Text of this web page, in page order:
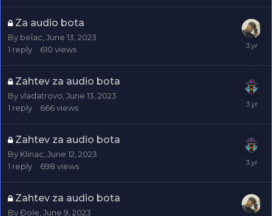
Za audio bota
By belac June 13, 2023
1 reply 610 views
Zahtev za audio bota
Byvladatrovo June 13, 2023
1 reply 666views
Zahtev za audio bota
By Klinac June 12, 2023
1 reply 698 views
Zahtev za audio bota
ByĐole June 9, 2023